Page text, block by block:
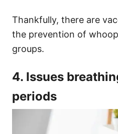
Thankfully, there are
the prevention of
groups.
4. Issues
periods